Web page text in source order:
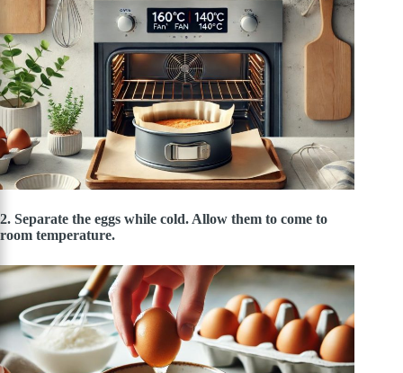
2. Separate the eggs while cold. Allow them to come to
room temperature.